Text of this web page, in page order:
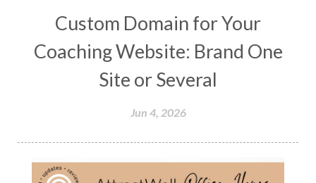
Custom Domain for Your
Coaching Website: Brand One
Site or Several
Jun 4, 2026